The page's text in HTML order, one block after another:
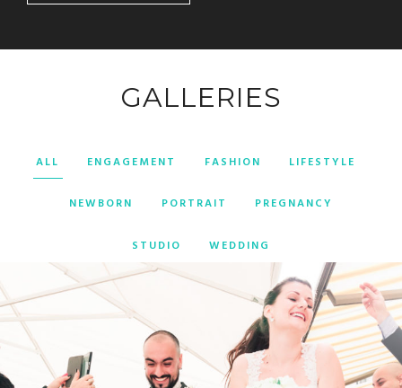
GALLERIES
ALL ENGAGEMENT FASHION LIFESTYLE
NEWBORN PORTRAIT PREGNANCY
STUDIO WEDDING